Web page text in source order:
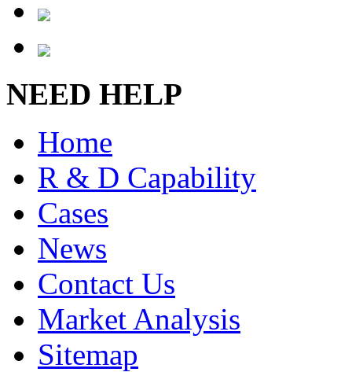
NEED HELP
Home
R & D Capability
Cases
News
Contact Us
Market Analysis
Sitemap